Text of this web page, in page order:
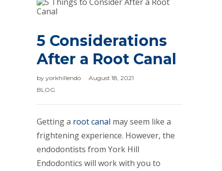
5 Considerations
After a Root Canal
by yorkhillendo
August 18, 2021
BLOG
Getting a root canal may seem like a
frightening experience. However, the
endodontists from York Hill
Endodontics will work with you to